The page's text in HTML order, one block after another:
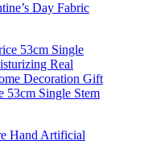
Day Fabric
53cm Single Stem